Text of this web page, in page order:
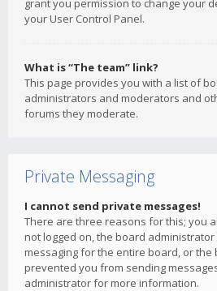
grant you permission to change your
your User Control Panel.
What is “The team” link?
This page provides you with a list of
administrators and moderators and
forums they moderate.
Private Messaging
I cannot send private messages!
There are three reasons for this; you
not logged on, the board
messaging for the entire board, or
prevented you from sending
administrator for more information.